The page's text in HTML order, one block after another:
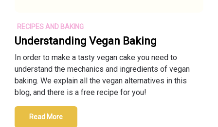
RECIPES AND BAKING
Understanding Vegan Baking
In order to make a tasty vegan cake you need to
understand the mechanics and ingredients of vegan
baking. We explain all the vegan alternatives in this
blog, and there is a free recipe for you!
Read More